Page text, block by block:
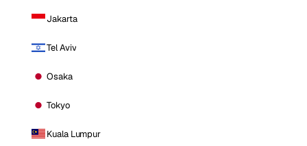
Jakarta
Tel Aviv
Osaka
Tokyo
Kuala Lumpur